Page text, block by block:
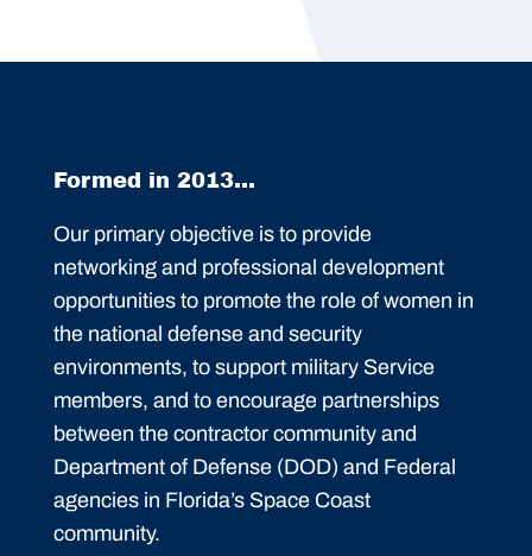
Formed in 2013...
Our primary objective is to provide
networking and professional development
opportunities to promote the role of women in
the national defense and security
environments, to support military Service
members, and to encourage partnerships
between the contractor community and
Department of Defense (DOD) and Federal
agencies in Florida’s Space Coast
community.